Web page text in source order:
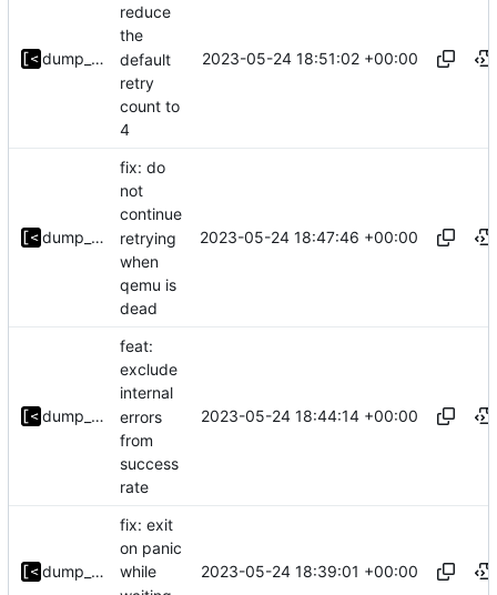
dump_stack
reduce
the
default
retry
count to
4
2023-05-24 18:51:02 +00:00
dump_stack
fix: do
not
continue
retrying
when
qemu is
dead
2023-05-24 18:47:46 +00:00
dump_stack
feat:
exclude
internal
errors
from
success
rate
2023-05-24 18:44:14 +00:00
dump_stack
fix: exit
on panic
while
2023-05-24 18:39:01 +00:00